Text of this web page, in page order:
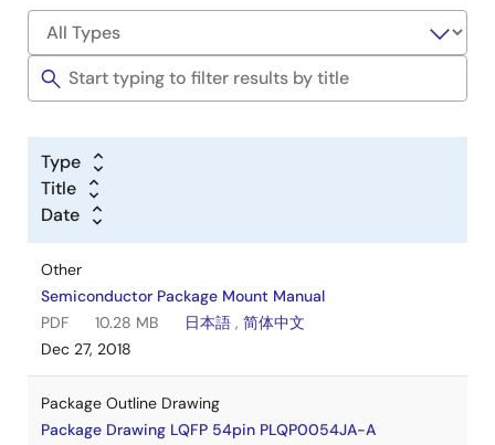
Type
Title
Date
Other
Semiconductor Package Mount Manual
PDF
10.28 MB 日本語 , 简体中文
Dec 27, 2018
Package Outline Drawing
Package Drawing LQFP 54pin PLQP0054JA-A